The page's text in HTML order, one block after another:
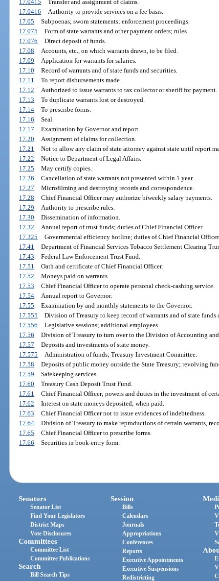
17.0415
Transfer and assignment of claims.
17.0416
Authority to provide services on a fee basis.
17.05
Subpoenas; sworn statements; enforcement proceedings.
17.075
Form of state warrants and other payment orders; rules.
17.076
Direct deposit of funds.
17.08
Accounts, etc., on which warrants drawn, to be filed.
17.09
Application for warrants for salaries.
17.10
Record of warrants and of state funds and securities.
17.11
To report disbursements made.
17.12
Authorized to issue warrants to tax collector or sheriff for payment.
17.13
To duplicate warrants lost or destroyed.
17.14
To prescribe forms.
17.16
Seal.
17.17
Examination by Governor and report.
17.20
Assignment of claims for collection.
17.21
Not to allow any claim of state attorney against state until report
17.22
Notice to Department of Legal Affairs.
17.25
May certify copies.
17.26
Cancellation of state warrants not presented within 1 year.
17.27
Microfilming and destroying records and correspondence.
17.28
Chief Financial Officer may authorize biweekly salary payments.
17.29
Authority to prescribe rules.
17.30
Dissemination of information.
17.32
Annual report of trust funds; duties of Chief Financial Officer.
17.325
Governmental efficiency hotline; duties of Chief Financial
17.41
Department of Financial Services Tobacco Settlement Clearing
17.43
Federal Law Enforcement Trust Fund.
17.51
Oath and certificate of Chief Financial Officer.
17.52
Moneys paid on warrants.
17.53
Chief Financial Officer to operate personal check-cashing service.
17.54
Annual report to Governor.
17.55
Examination by and monthly statements to the Governor.
17.555
Division of Treasury to keep record of warrants and of state funds
17.556
Legislative sessions; additional employees.
17.56
Division of Treasury to turn over to the Division of Accounting
17.57
Deposits and investments of state money.
17.575
Administration of funds; Treasury Investment Committee.
17.58
Deposits of public money outside the State Treasury; revolving
17.59
Safekeeping services.
17.60
Treasury Cash Deposit Trust Fund.
17.61
Chief Financial Officer; powers and duties in the investment of
17.62
Interest on state moneys deposited; when paid.
17.63
Chief Financial Officer not to issue evidences of indebtedness.
17.64
Division of Treasury to make reproductions of certain warrants,
17.65
Chief Financial Officer to prescribe forms.
17.66
Securities in book-entry form.
Senators
Senator List
Find Your Legislators
District Maps
Vote Disclosures
Committees
Committee List
Committee Publications
Search
Bill Search Tips
Session
Bills
Calendars
Journals
Appropriations
Conferences
Reports
Executive Appointments
Executive Suspensions
Redistricting